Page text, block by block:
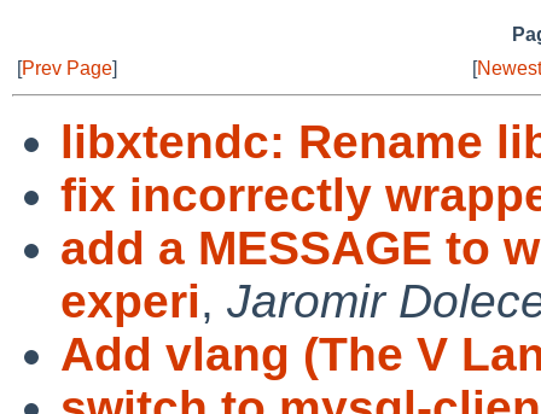
[Prev Page] [
libxtendc: Rename
fix incorrectly
add a MESSAGE to
experi, Jaromir
Add vlang (The V